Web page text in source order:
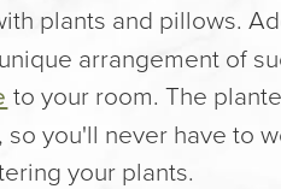
plants and pillows.
arrangement of
to your room. The
so you'll never have to
your plants.